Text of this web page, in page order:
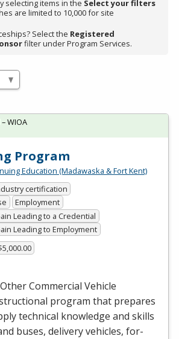
selecting items in the Select your filters
are limited to 10,000 for site
Select the Registered
filter under Program Services.
Program
Education (Madawaska & Fort Kent)
certification
Employment
Leading to a Credential
Leading to Employment
Commercial Vehicle
program that prepares
technical knowledge and skills
buses, delivery vehicles, for-
WIOA